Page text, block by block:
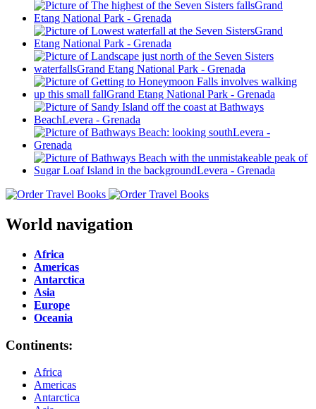
World navigation
Africa
Americas
Antarctica
Asia
Europe
Oceania
Continents:
Africa
Americas
Antarctica